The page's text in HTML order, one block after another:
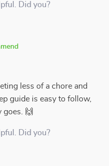
Did you?
less of a chore and
guide is easy to follow,
goes. 🙌
Did you?